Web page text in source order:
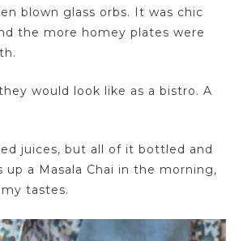
blown glass orbs. It was chic
the more homey plates were
would look like as a bistro. A
juices, but all of it bottled and
a Masala Chai in the morning,
tastes.